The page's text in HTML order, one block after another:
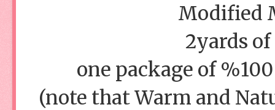
Modified
2yards
one package of
(note that Warm and